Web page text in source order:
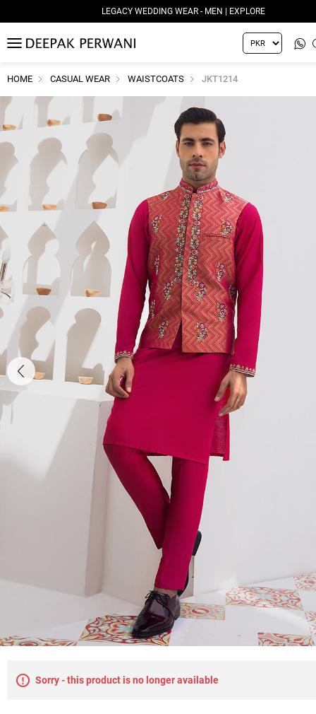
LEGACY WEDDING WEAR - MEN | EXPLORE
MENU
HOME CASUAL WEAR WAISTCOATS JKT1214
Sorry - this product is no longer available